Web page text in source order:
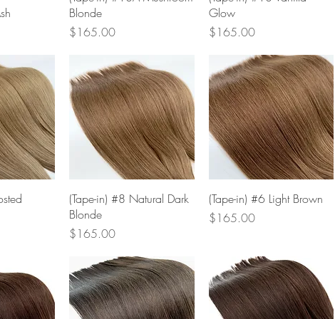
Blonde
Price
$165.00
Glow
Price
$165.00
Quick View
(Tape-in) #8 Natural Dark
Blonde
Price
$165.00
Quick View
(Tape-in) #6 Light Brown
Price
$165.00